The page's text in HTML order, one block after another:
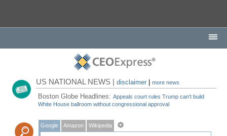
US NATIONAL NEWS |disclaimer |more news
Boston Globe Headlines:Appeals court rules Trump can't build
White House ballroom without congressional approval
Google Amazon Wikipedia